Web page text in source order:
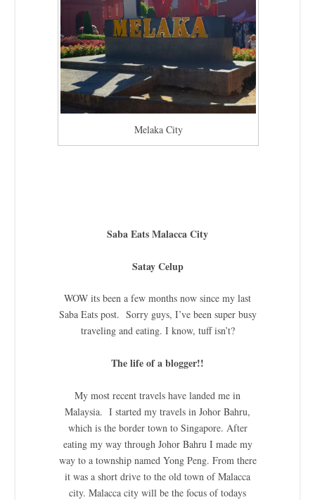
Melaka City
Saba Eats Malacca City
Satay Celup
WOW its been a few months now since my last
Saba Eats post. Sorry guys, I’ve been super busy
traveling and eating. I know, tuff isn’t?
The life of a blogger!!
My most recent travels have landed me in
Malaysia. I started my travels in Johor Bahru,
which is the border town to Singapore. After
eating my way through Johor Bahru I made my
way to a township named Yong Peng. From there
it was a short drive to the old town of Malacca
city. Malacca city will be the focus of todays